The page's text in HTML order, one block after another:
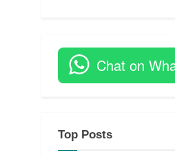
Chat on
Top Posts